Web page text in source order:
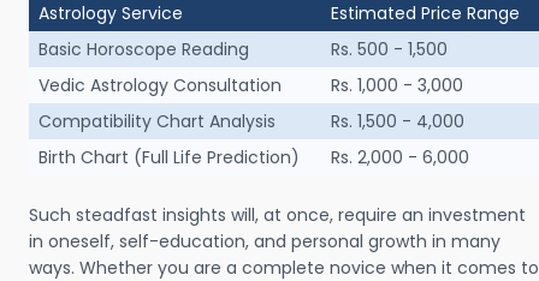
Astrology Service
Estimated Price Range
Basic Horoscope Reading
Rs. 500 - 1,500
Vedic Astrology Consultation
Rs. 1,000 - 3,000
Compatibility Chart Analysis
Rs. 1,500 - 4,000
Birth Chart (Full Life Prediction)
Rs. 2,000 - 6,000
Such steadfast insights will, at once, require an investment
in oneself, self-education, and personal growth in many
ways. Whether you are a complete novice when it comes to